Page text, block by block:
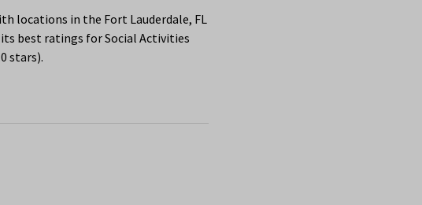
locations in the Fort Lauderdale, FL
best ratings for Social Activities
stars).